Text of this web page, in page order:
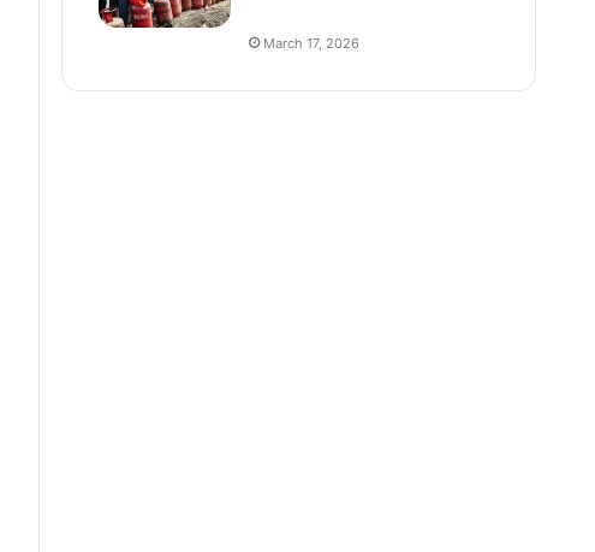
March 17, 2026